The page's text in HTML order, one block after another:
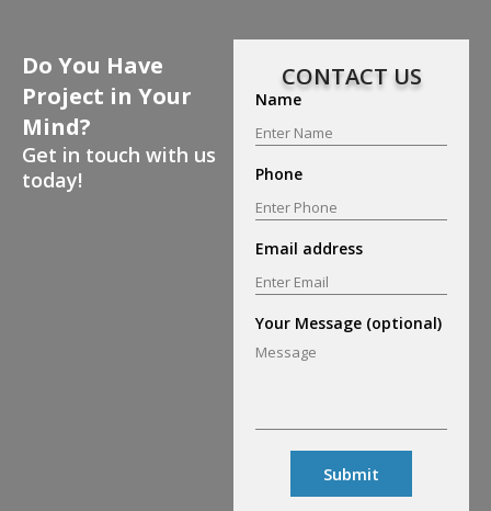
Do You Have
Project in Your
Mind?
Get in touch with us
today!
CONTACT US
Name
Phone
Email address
Your Message (optional)